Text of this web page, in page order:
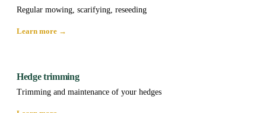
Regular mowing, scarifying, reseeding
Learn more →
Hedge trimming
Trimming and maintenance of your hedges